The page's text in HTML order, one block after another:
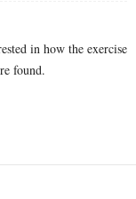
in how the exercise
found.